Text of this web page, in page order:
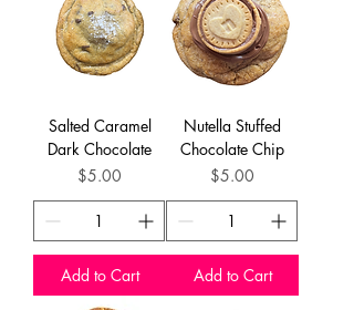
Salted Caramel
Dark Chocolate
Price
$5.00
Add to Cart
Nutella Stuffed
Chocolate Chip
Price
$5.00
Add to Cart